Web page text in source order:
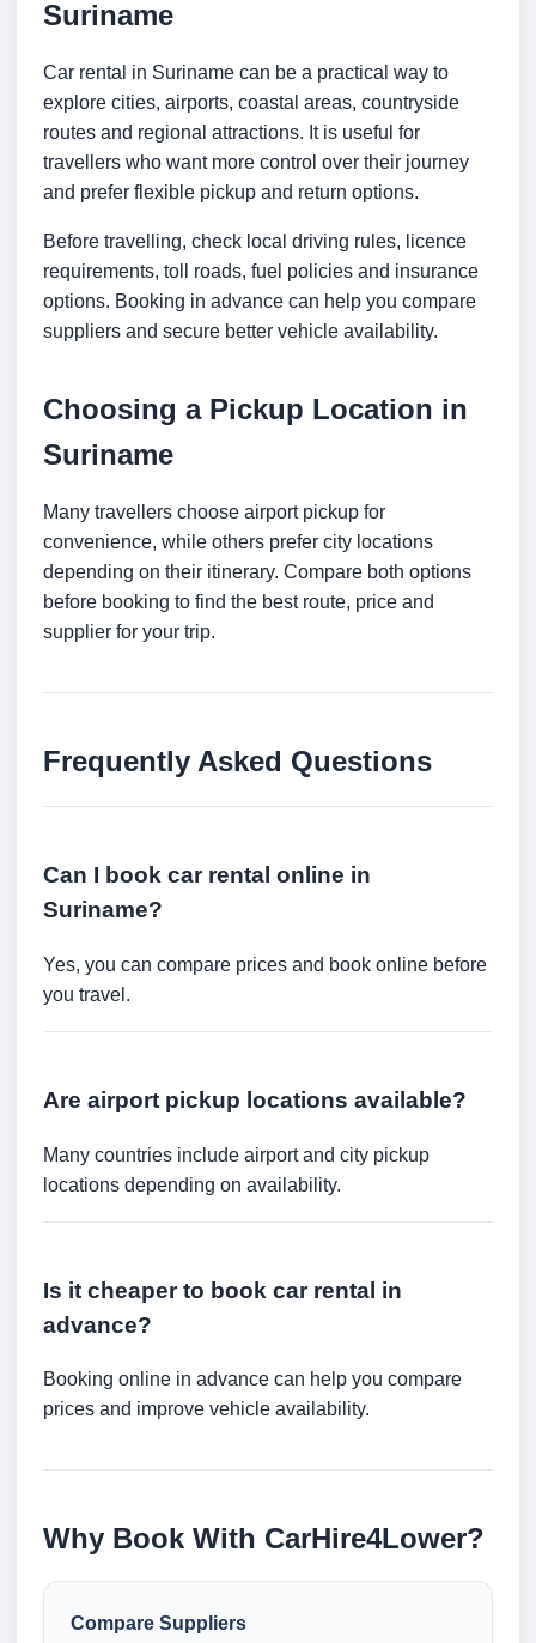
Suriname
Car rental in Suriname can be a practical way to
explore cities, airports, coastal areas, countryside
routes and regional attractions. It is useful for
travellers who want more control over their journey
and prefer flexible pickup and return options.
Before travelling, check local driving rules, licence
requirements, toll roads, fuel policies and insurance
options. Booking in advance can help you compare
suppliers and secure better vehicle availability.
Choosing a Pickup Location in
Suriname
Many travellers choose airport pickup for
convenience, while others prefer city locations
depending on their itinerary. Compare both options
before booking to find the best route, price and
supplier for your trip.
Frequently Asked Questions
Can I book car rental online in
Suriname?
Yes, you can compare prices and book online before
you travel.
Are airport pickup locations available?
Many countries include airport and city pickup
locations depending on availability.
Is it cheaper to book car rental in
advance?
Booking online in advance can help you compare
prices and improve vehicle availability.
Why Book With CarHire4Lower?
Compare Suppliers